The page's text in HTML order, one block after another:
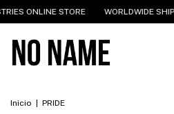
STORE WORLDWIDE SHIPPING
Inicio PRIDE